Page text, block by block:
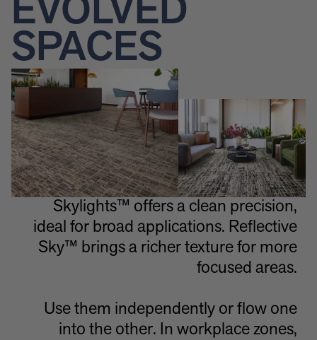
EVOLVED
SPACES
Skylights™ offers a clean precision,
ideal for broad applications. Reflective
Sky™ brings a richer texture for more
focused areas.
Use them independently or flow one
into the other. In workplace zones,